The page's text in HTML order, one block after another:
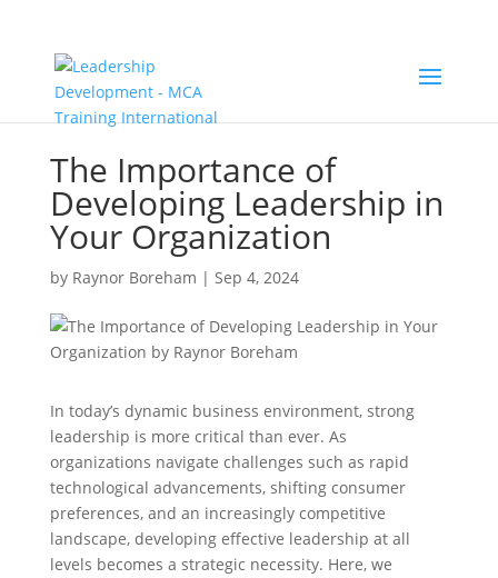
The Importance of
Developing Leadership in
Your Organization
by Raynor Boreham | Sep 4, 2024
In today’s dynamic business environment, strong
leadership is more critical than ever. As
organizations navigate challenges such as rapid
technological advancements, shifting consumer
preferences, and an increasingly competitive
landscape, developing effective leadership at all
levels becomes a strategic necessity. Here, we